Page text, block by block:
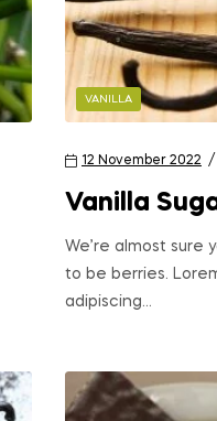
VANILLA
12 November 2022
Vanilla
We’re almost
to be berries.
adipiscing…